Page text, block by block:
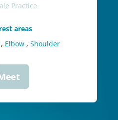
Practice
areas
, Elbow , Shoulder